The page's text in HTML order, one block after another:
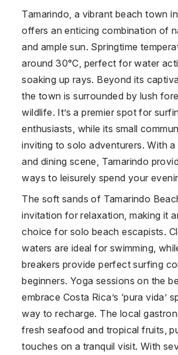
Tamarindo, a vibrant beach town
offers an enticing combination of
and ample sun. Springtime
around 30°C, perfect for water
soaking up rays. Beyond its
the town is surrounded by lush
wildlife. It’s a premier spot for
enthusiasts, while its small
inviting to solo adventurers. With
and dining scene, Tamarindo
ways to leisurely spend your
The soft sands of Tamarindo
invitation for relaxation, making it
choice for solo beach escapists.
waters are ideal for swimming,
breakers provide perfect surfing
beginners. Yoga sessions on the
embrace Costa Rica’s ‘pura vida’
way to recharge. The local
fresh seafood and tropical fruits,
touches on a tranquil visit. With